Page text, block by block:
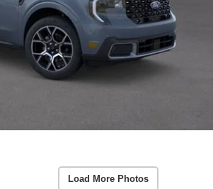
Load More Photos